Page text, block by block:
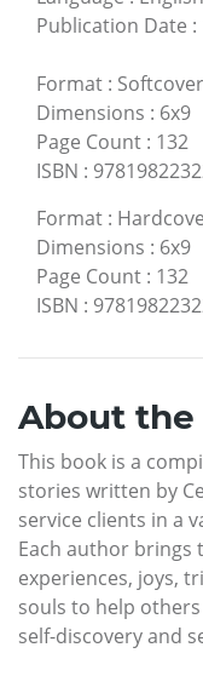
Publication Date :
Format : Softcover
Dimensions : 6x9
Page Count : 132
ISBN :
Format :
Dimensions : 6x9
Page Count : 132
ISBN :
About the
This book is a
stories written by
service clients in a
Each author brings
experiences, joys,
souls to help
self-discovery and